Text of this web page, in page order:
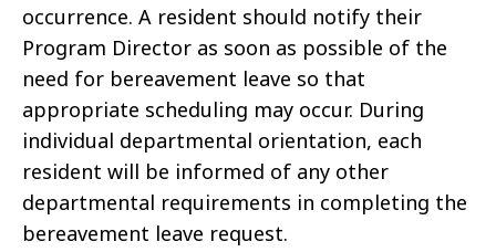
occurrence. A resident should notify their
Program Director as soon as possible of the
need for bereavement leave so that
appropriate scheduling may occur. During
individual departmental orientation, each
resident will be informed of any other
departmental requirements in completing the
bereavement leave request.